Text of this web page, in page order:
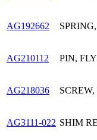
AG192662
AG210112 PIN,
AG218036
AG3111-022 SHIM